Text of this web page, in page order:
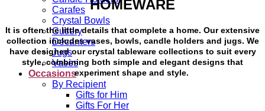
Carafes
Crystal Bowls
Cutlery
Decanters
Jugs
Vases
Occasions
By Recipient
Gifts for Him
Gifts For Her
HOMEWARE
It is often the little details that complete a home. Our extensive
collection includes vases, bowls, candle holders and jugs. We
have designed our crystal tableware collections to suit every
style, combining both simple and elegant designs that
experiment shape and style.